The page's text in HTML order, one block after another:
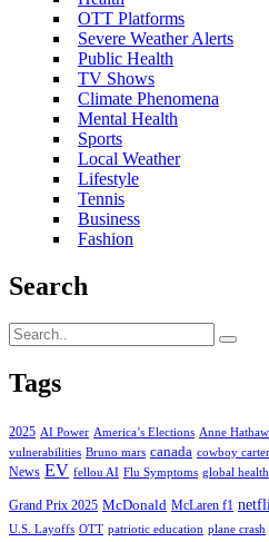
OTT Platforms
Severe Weather Alerts
Public Health
TV Shows
Climate Phenomena
Mental Health
Sports
Local Weather
Lifestyle
Tennis
Business
Fashion
Search
Tags
2025 AI Power America’s Elections Anne
vulnerabilities Bruno mars canada cowboy
News EV fellou AI Flu Symptoms global
Grand Prix 2025 McDonald McLaren f1
U.S. Layoffs OTT patriotic education plane crash